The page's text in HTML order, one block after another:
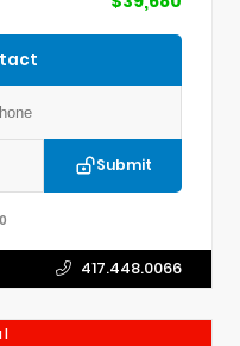
Submit
417.448.0066